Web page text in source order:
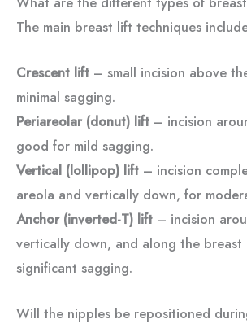
The main breast lift techniques
Crescent lift – small incision above
minimal sagging.
Periareolar (donut) lift – incision
good for mild sagging.
Vertical (lollipop) lift – incision
areola and vertically down, for
Anchor (inverted-T) lift – incision
vertically down, and along the breast
significant sagging.
Will the nipples be repositioned